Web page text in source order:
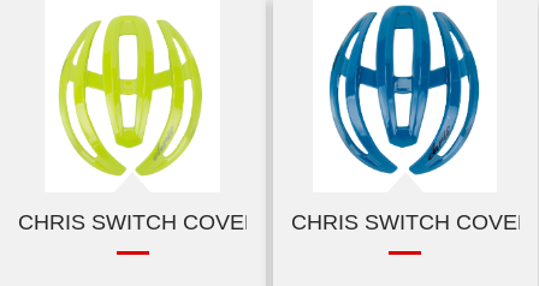
CHRIS SWITCH COVER-SHINY GREEN
CHRIS SWITCH